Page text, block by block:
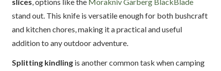
stand out. This knife is versatile enough for both bushcraft
and kitchen chores, making it a practical and useful
addition to any outdoor adventure.
Splitting kindling is another common task when camping